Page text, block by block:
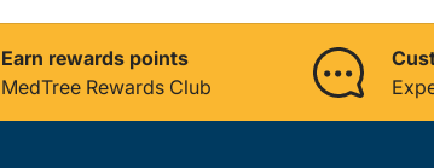
Earn rewards points
MedTree Rewards Club